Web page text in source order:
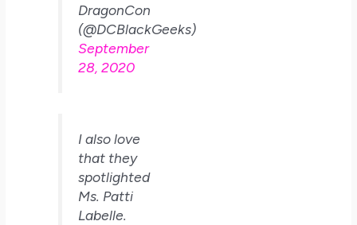
DragonCon
(@DCBlackGeeks)
September
28, 2020
I also love
that they
spotlighted
Ms. Patti
Labelle.